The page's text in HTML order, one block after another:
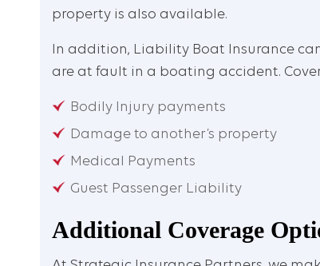
property is also available.
In addition, Liability Boat Insurance
are at fault in a boating accident.
Bodily Injury payments
Damage to another’s property
Medical Payments
Guest Passenger Liability
Additional Coverage